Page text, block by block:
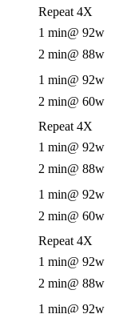
Repeat 4X
1 min@ 92w
2 min@ 88w
1 min@ 92w
2 min@ 60w
Repeat 4X
1 min@ 92w
2 min@ 88w
1 min@ 92w
2 min@ 60w
Repeat 4X
1 min@ 92w
2 min@ 88w
1 min@ 92w